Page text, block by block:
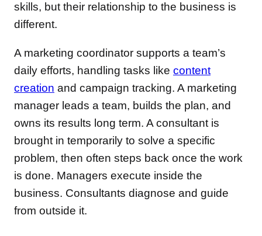
skills, but their relationship to the business is
different.
A marketing coordinator supports a team’s
daily efforts, handling tasks like content
creation and campaign tracking. A marketing
manager leads a team, builds the plan, and
owns its results long term. A consultant is
brought in temporarily to solve a specific
problem, then often steps back once the work
is done. Managers execute inside the
business. Consultants diagnose and guide
from outside it.